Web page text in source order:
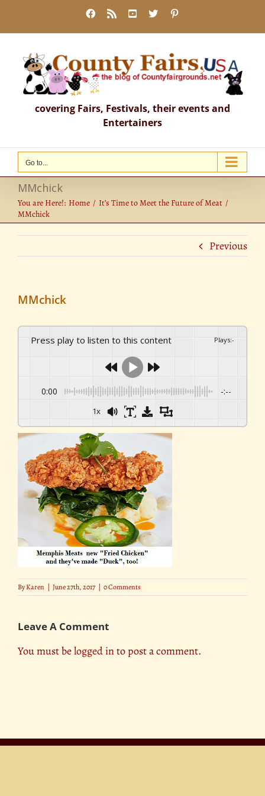
content
Facebook
Rss YouTube
X
covering Fairs, Festivals, their events and
Entertainers
Go to...
MMchick
You are Here!: Home
It’s Time to Meet the Future of Meat
MMchick
Previous
MMchick
Press play to listen to this content Plays:-
0:00 -:--
1x
ByKaren | June 27th, 2017 | 0 Comments
Leave A Comment
You must belogged into post a comment.